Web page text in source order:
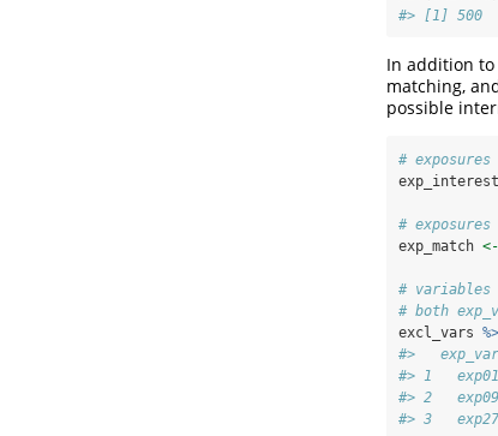
#> [1] 500
In addition
matching,
possible
#
exp_interest
#
exp_match <-
# variables
# both
excl_vars
#>
#> 1
#> 2
#> 3